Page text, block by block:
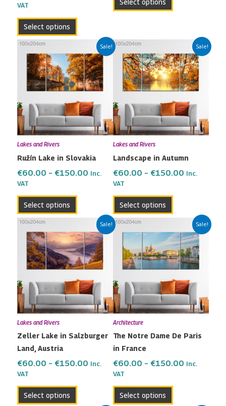
VAT
Select options
Select options
Sale!
Lakes and Rivers
Ružín Lake in Slovakia
€60.00 – €150.00
Price
range:
€60.00
through
€150.00
Inc.
VAT
Select options
product
has
multiple
The
options
may
chosen
on
product
Sale!
Lakes and Rivers
Landscape in Autumn
€60.00 – €150.00
Price
range:
€60.00
through
€150.00
Inc.
VAT
Select options
product
has
multiple
The
options
may
chosen
on
product
Sale!
Lakes and Rivers
Zeller Lake in Salzburger
Land, Austria
€60.00 – €150.00
Price
range:
€60.00
through
€150.00
Inc.
VAT
Select options
product
has
multiple
The
options
may
chosen
the
page
Sale!
Architecture
The Notre Dame De Paris
in France
€60.00 – €150.00
Price
range:
€60.00
through
€150.00
Inc.
VAT
Select options
product
has
multiple
The
options
may
chosen
the
page